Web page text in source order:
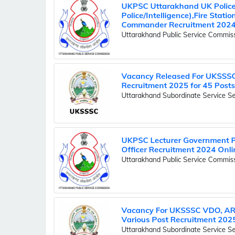
UKPSC Uttarakhand UK
Police/Intelligence),Fire
Commander Recruitment
Uttarakhand Public Service
Vacancy Released For
Recruitment 2025 for 45 Posts
Uttarakhand Subordinate Service
UKPSC Lecturer Government
Officer Recruitment 2024
Uttarakhand Public Service
Vacancy For UKSSSC VDO,
Various Post Recruitment
Uttarakhand Subordinate Service